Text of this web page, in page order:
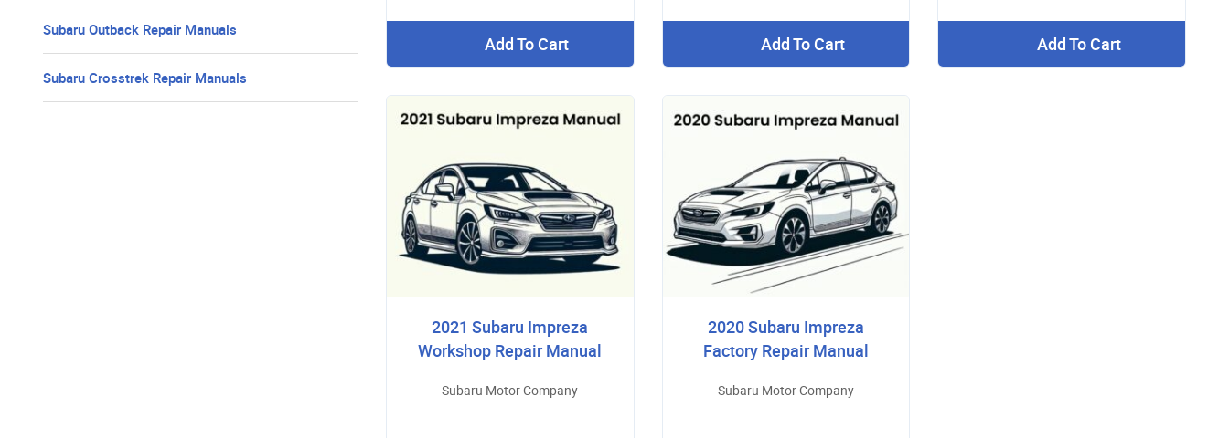
Add To Cart Add To Cart Add To Cart
2021 Subaru Impreza
Workshop Repair Manual
Subaru Motor Company
2020 Subaru Impreza
Factory Repair Manual
Subaru Motor Company
Subaru Outback Repair Manuals
Subaru Crosstrek Repair Manuals